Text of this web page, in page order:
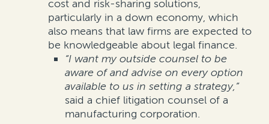
cost and risk-sharing solutions,
particularly in a down economy, which
also means that law firms are expected to
be knowledgeable about legal finance.
“I want my outside counsel to be
aware of and advise on every option
available to us in setting a strategy,”
said a chief litigation counsel of a
manufacturing corporation.